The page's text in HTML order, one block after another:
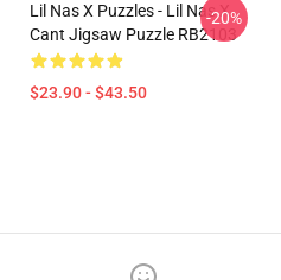
Lil Nas X Puzzles - Lil Nas X
Cant Jigsaw Puzzle RB2103
$23.90 - $43.50
-20%